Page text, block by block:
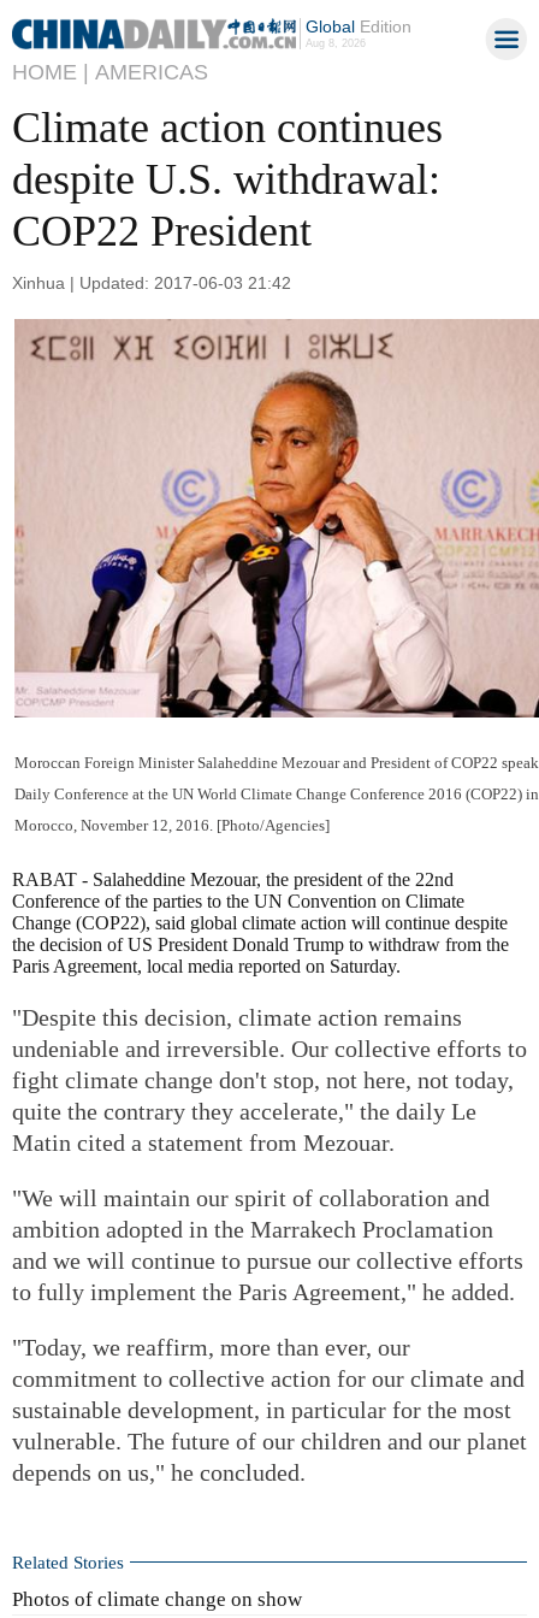
GlobalEdition
Aug 8, 2026
HOME | AMERICAS
Climate action continues
despite U.S. withdrawal:
COP22 President
Xinhua | Updated: 2017-06-03 21:42
Moroccan Foreign Minister Salaheddine Mezouar and President of COP22
Daily Conference at the UN World Climate Change Conference 2016 (COP22)
Morocco, November 12, 2016. [Photo/Agencies]
RABAT - Salaheddine Mezouar, the president of the 22nd
Conference of the parties to the UN Convention on Climate
Change (COP22), said global climate action will continue despite
the decision of US President Donald Trump to withdraw from the
Paris Agreement, local media reported on Saturday.
"Despite this decision, climate action remains
undeniable and irreversible. Our collective efforts to
fight climate change don't stop, not here, not today,
quite the contrary they accelerate," the daily Le
Matin cited a statement from Mezouar.
"We will maintain our spirit of collaboration and
ambition adopted in the Marrakech Proclamation
and we will continue to pursue our collective efforts
to fully implement the Paris Agreement," he added.
"Today, we reaffirm, more than ever, our
commitment to collective action for our climate and
sustainable development, in particular for the most
vulnerable. The future of our children and our planet
depends on us," he concluded.
Related Stories
Photos of climate change on show